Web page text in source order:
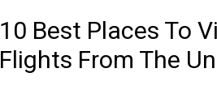
10 Best Places To
Flights From The